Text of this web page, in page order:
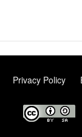
Privacy Policy